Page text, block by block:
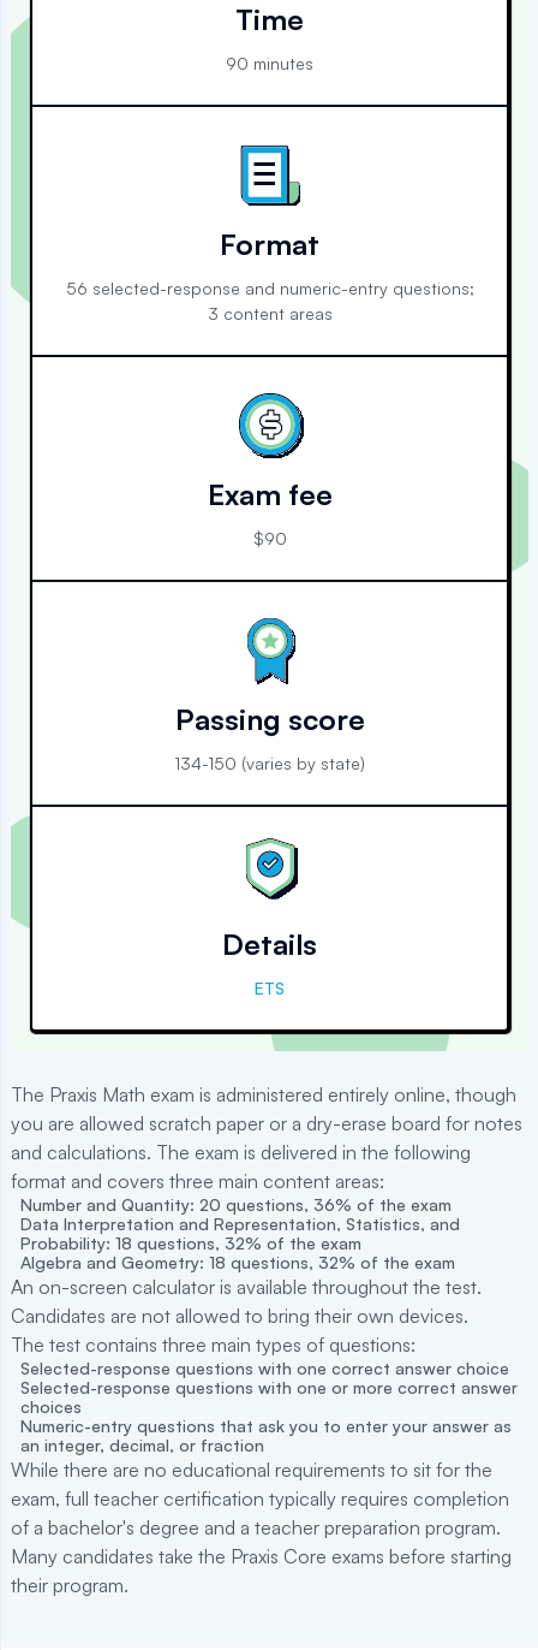
Time
90 minutes
Format
56 selected-response and numeric-entry questions;
3 content areas
Exam fee
$90
Passing score
134-150 (varies by state)
Details
ETS
The Praxis Math exam is administered entirely online, though
you are allowed scratch paper or a dry-erase board for notes
and calculations. The exam is delivered in the following
format and covers three main content areas:
Number and Quantity: 20 questions, 36% of the exam
Data Interpretation and Representation, Statistics, and
Probability: 18 questions, 32% of the exam
Algebra and Geometry: 18 questions, 32% of the exam
An on-screen calculator is available throughout the test.
Candidates are not allowed to bring their own devices.
The test contains three main types of questions:
Selected-response questions with one correct answer choice
Selected-response questions with one or more correct answer
choices
Numeric-entry questions that ask you to enter your answer as
an integer, decimal, or fraction
While there are no educational requirements to sit for the
exam, full teacher certification typically requires completion
of a bachelor's degree and a teacher preparation program.
Many candidates take the Praxis Core exams before starting
their program.